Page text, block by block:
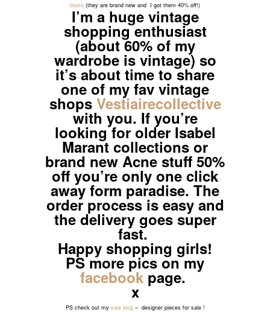
boots (they are brand new and I got them 40% off!)
I’m a huge vintage
shopping enthusiast
(about 60% of my
wardrobe is vintage) so
it’s about time to share
one of my fav vintage
shops Vestiairecollective
with you. If you’re
looking for older Isabel
Marant collections or
brand new Acne stuff 50%
off you’re only one click
away form paradise. The
order process is easy and
the delivery goes super
fast.
Happy shopping girls!
PS more pics on my
facebook page.
x
PS check out my sale blog– designer pieces for sale !